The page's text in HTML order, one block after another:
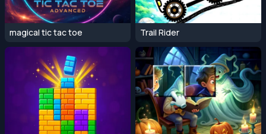
magical tic tac toe Trail Rider